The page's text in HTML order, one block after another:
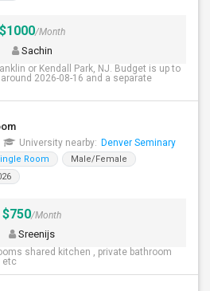
$1000/Month
Sachin
or Kendall Park, NJ. Budget is up to
2026-08-16 and a separate
University nearby: Denver Seminary
Room
Male/Female
$750/Month
Sreenijs
shared kitchen , private bathroom
etc